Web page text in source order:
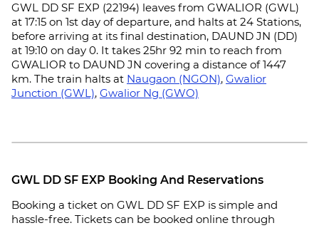
GWL DD SF EXP (22194) leaves from GWALIOR (GWL)
at 17:15 on 1st day of departure, and halts at 24 Stations,
before arriving at its final destination, DAUND JN (DD)
at 19:10 on day 0. It takes 25hr 92 min to reach from
GWALIOR to DAUND JN covering a distance of 1447
km. The train halts at Naugaon (NGON), Gwalior
Junction (GWL), Gwalior Ng (GWO)
GWL DD SF EXP Booking And Reservations
Booking a ticket on GWL DD SF EXP is simple and
hassle-free. Tickets can be booked online through